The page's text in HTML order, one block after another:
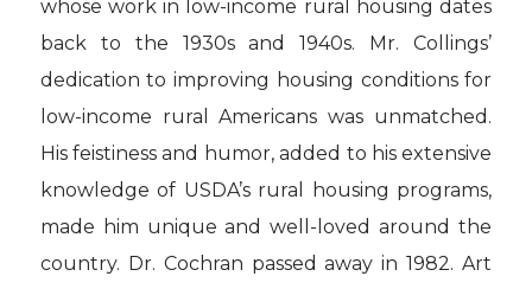
whose work in low-income rural housing dates
back to the 1930s and 1940s. Mr. Collings’
dedication to improving housing conditions for
low-income rural Americans was unmatched.
His feistiness and humor, added to his extensive
knowledge of USDA’s rural housing programs,
made him unique and well-loved around the
country. Dr. Cochran passed away in 1982. Art